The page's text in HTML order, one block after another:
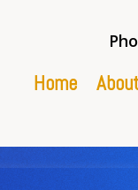
Home